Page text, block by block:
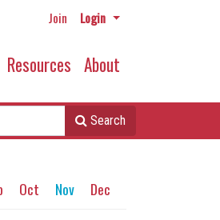
Join Login
Resources About
Search
Oct Nov Dec